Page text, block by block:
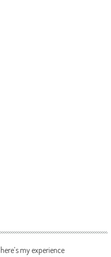
my experience